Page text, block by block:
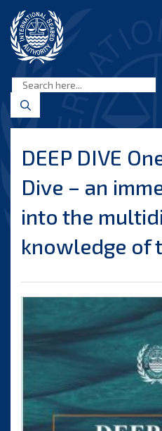
content
Seabed
Authority
DEEP DIVE
Dive – an
into the
knowledge of